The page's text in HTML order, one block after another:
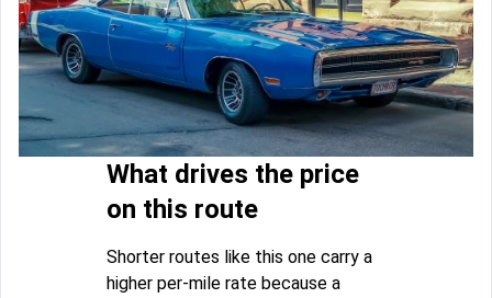
What drives the price
on this route
Shorter routes like this one carry a
higher per-mile rate because a